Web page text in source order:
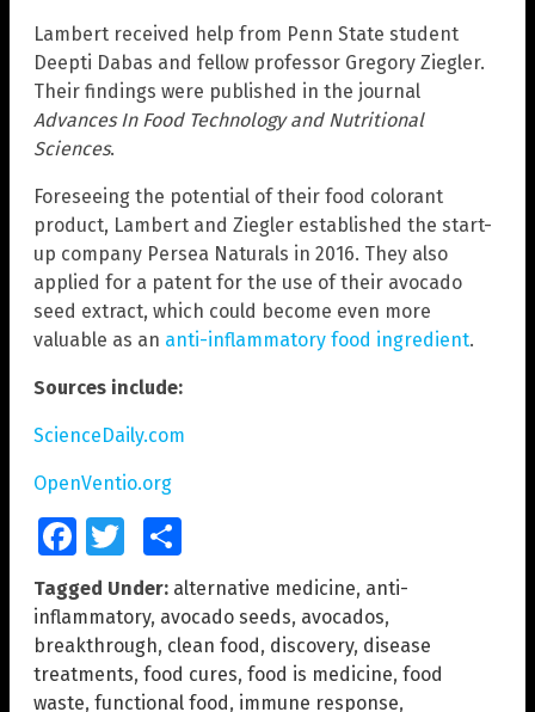
Lambert received help from Penn State student
Deepti Dabas and fellow professor Gregory Ziegler.
Their findings were published in the journal
Advances In Food Technology and Nutritional
Sciences.
Foreseeing the potential of their food colorant
product, Lambert and Ziegler established the start-
up company Persea Naturals in 2016. They also
applied for a patent for the use of their avocado
seed extract, which could become even more
valuable as an anti-inflammatory food ingredient.
Sources include:
ScienceDaily.com
OpenVentio.org
FacebookTwitter
Tagged Under: alternative medicine, anti-
inflammatory, avocado seeds, avocados,
breakthrough, clean food , discovery, disease
treatments, food cures, food is medicine, food
waste, functional food , immune response,